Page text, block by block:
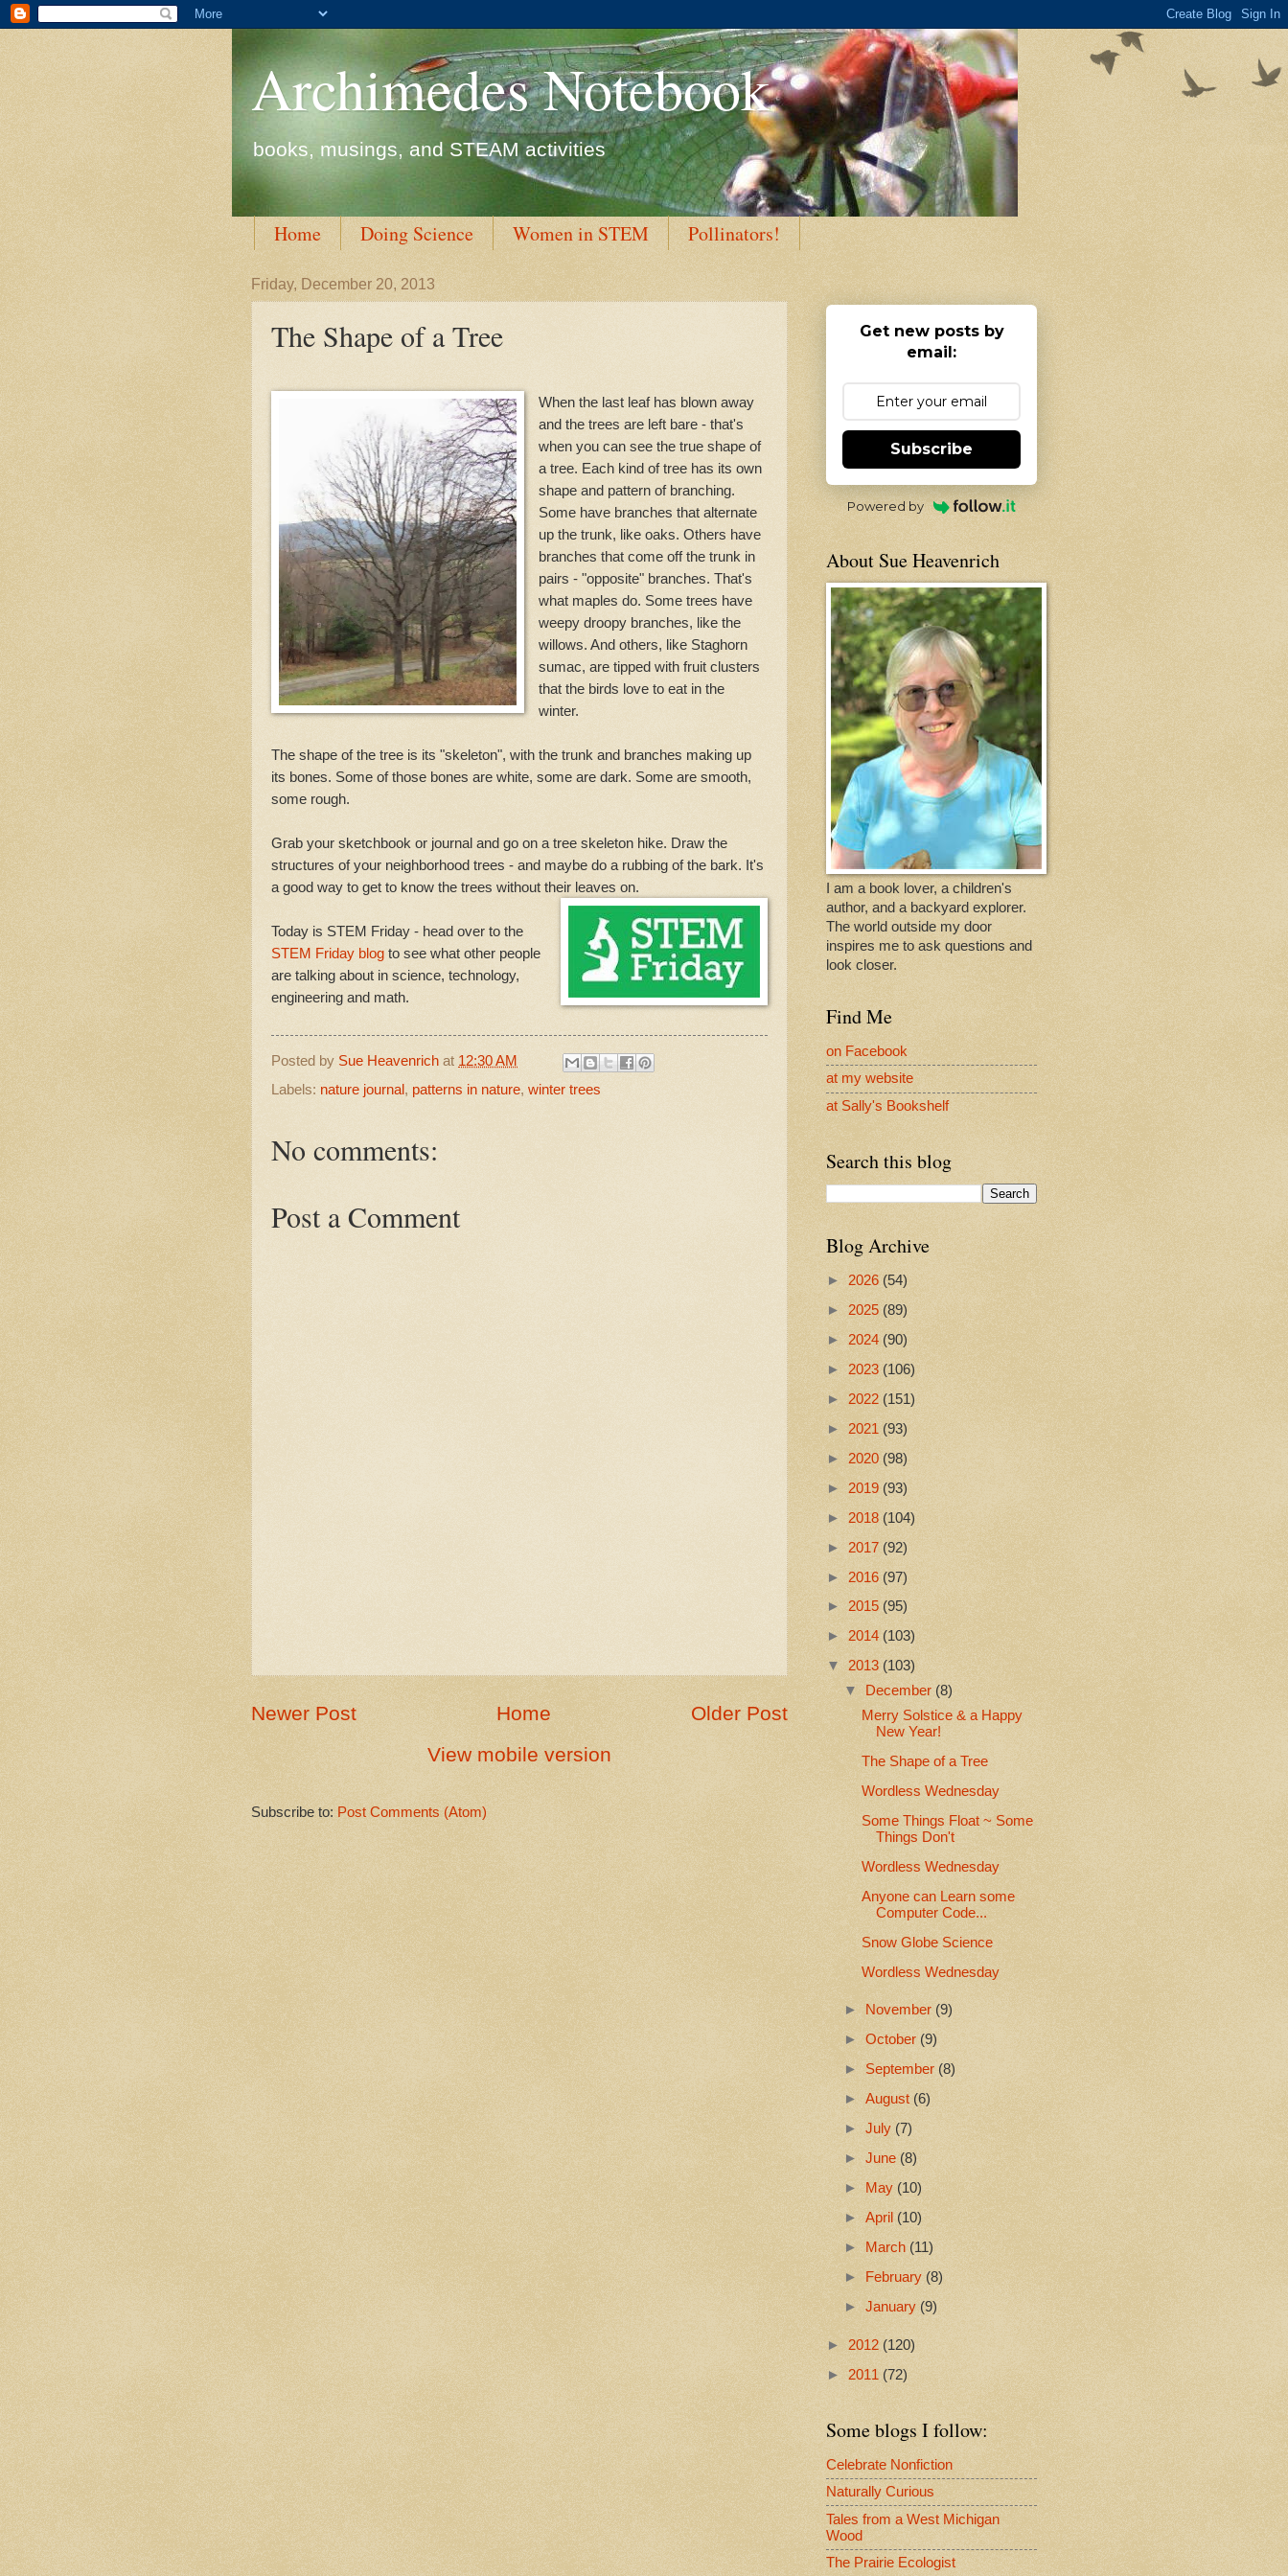
Archimedes Notebook
books, musings, and STEAM activities
Home Doing Science Women in STEM Pollinators!
Friday, December 20, 2013
The Shape of a Tree
When the last leaf has blown away
and the trees are left bare - that's
when you can see the true shape of
a tree. Each kind of tree has its own
shape and pattern of branching.
Some have branches that alternate
up the trunk, like oaks. Others have
branches that come off the trunk in
pairs - "opposite" branches. That's
what maples do. Some trees have
weepy droopy branches, like the
willows. And others, like Staghorn
sumac, are tipped with fruit clusters
that the birds love to eat in the
winter.
The shape of the tree is its "skeleton", with the trunk and branches making up
its bones. Some of those bones are white, some are dark. Some are smooth,
some rough.
Grab your sketchbook or journal and go on a tree skeleton hike. Draw the
structures of your neighborhood trees - and maybe do a rubbing of the bark. It's
a good way to get to know the trees without their leaves on.
Today is STEM Friday - head over to the
STEM Friday blog to see what other people
are talking about in science, technology,
engineering and math.
Posted by Sue Heavenrich at 12:30 AM
Labels: nature journal, patterns in nature, winter trees
No comments:
Post a Comment
Newer Post Older Post
Home
View mobile version
Subscribe to: Post Comments (Atom)
Get new posts by
email:
Subscribe
Powered by
About Sue Heavenrich
I am a book lover, a children's
author, and a backyard explorer.
The world outside my door
inspires me to ask questions and
look closer.
Find Me
on Facebook
at my website
at Sally's Bookshelf
Search this blog
Blog Archive
► 2026 (54)
► 2025 (89)
► 2024 (90)
► 2023 (106)
► 2022 (151)
► 2021 (93)
► 2020 (98)
► 2019 (93)
► 2018 (104)
► 2017 (92)
► 2016 (97)
► 2015 (95)
► 2014 (103)
▼ 2013 (103)
▼
December (8)
Merry Solstice & a Happy
New Year!
The Shape of a Tree
Wordless Wednesday
Some Things Float ~ Some
Things Don't
Wordless Wednesday
Anyone can Learn some
Computer Code...
Snow Globe Science
Wordless Wednesday
► November (9)
► October (9)
► September (8)
► August (6)
► July (7)
► June (8)
►
May (10)
► April (10)
►
March (11)
►
February (8)
► January (9)
► 2012 (120)
► 2011 (72)
Some blogs I follow:
Celebrate Nonfiction
Naturally Curious
Tales from a West Michigan
Wood
The Prairie Ecologist